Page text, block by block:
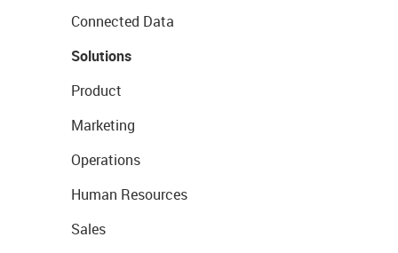
Connected Data
Solutions
Product
Marketing
Operations
Human Resources
Sales